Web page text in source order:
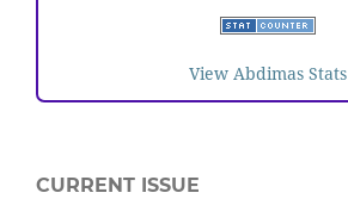
View Abdimas Stats
CURRENT ISSUE